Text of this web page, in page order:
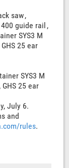
saw ,
guide rail ,
SYS3 M
25 ear
SYS3 M
25 ear
July 6.
and
rules.